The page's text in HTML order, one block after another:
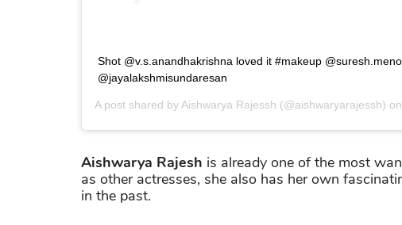
Shot @v.s.anandhakrishna loved it #makeup
@jayalakshmisundaresan
A post shared by Aishwarya Rajessh (@aishwaryarajessh) on
Aishwarya Rajesh is already one of the most
as other actresses, she also has her own
in the past.